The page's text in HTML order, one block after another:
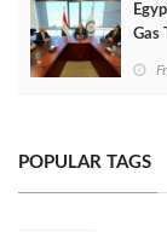
Gas
POPULAR TAGS